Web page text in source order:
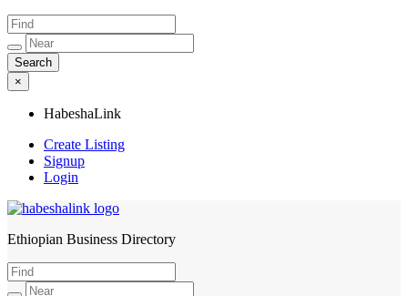
×
HabeshaLink
Create Listing
Signup
Login
HabeshaLink
Ethiopian Business Directory